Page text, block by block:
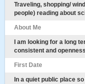
Traveling, shopping/
people) reading about
About Me
I am looking for a long
consistent and
First Date
In a quiet public place